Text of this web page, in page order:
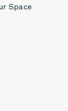
Space